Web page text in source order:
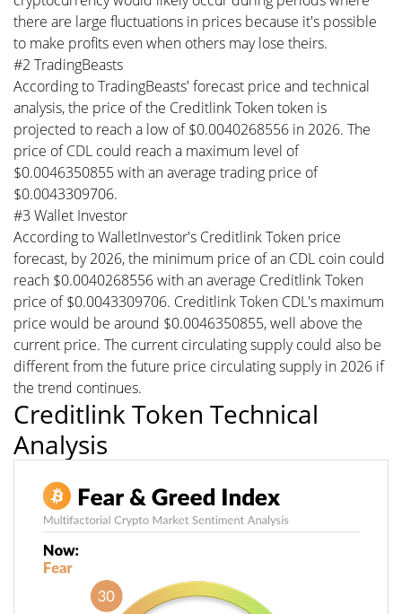
there are large fluctuations in prices because it's possible
to make profits even when others may lose theirs.
#2 TradingBeasts
According to TradingBeasts' forecast price and technical
analysis, the price of the Creditlink Token token is
projected to reach a low of $0.0040268556 in 2026. The
price of CDL could reach a maximum level of
$0.0046350855 with an average trading price of
$0.0043309706.
#3 Wallet Investor
According to WalletInvestor's Creditlink Token price
forecast, by 2026, the minimum price of an CDL coin could
reach $0.0040268556 with an average Creditlink Token
price of $0.0043309706. Creditlink Token CDL's maximum
price would be around $0.0046350855, well above the
current price. The current circulating supply could also be
different from the future price circulating supply in 2026 if
the trend continues.
Creditlink Token Technical
Analysis